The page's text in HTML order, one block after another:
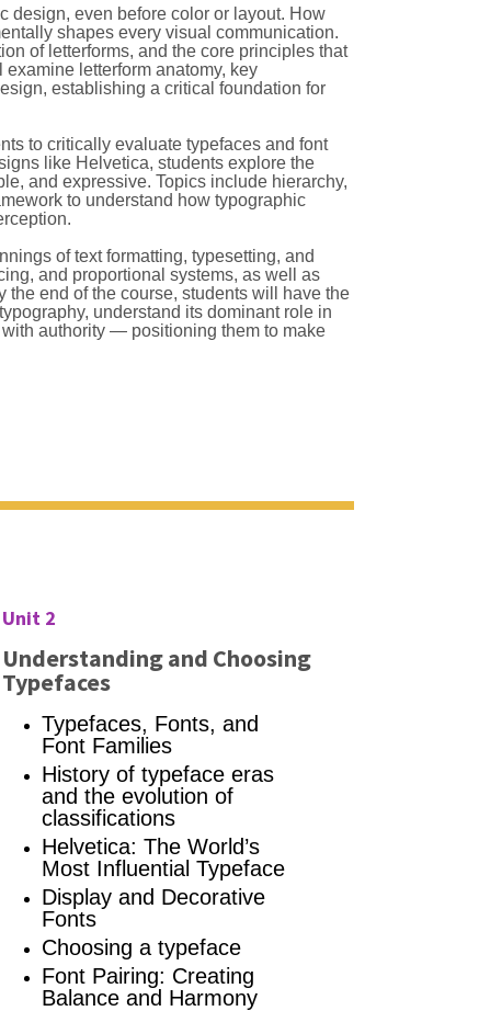
design, even before color or layout. How
shapes every visual communication.
of letterforms, and the core principles that
letterform anatomy, key
establishing a critical foundation for
to critically evaluate typefaces and font
like Helvetica, students explore the
and expressive. Topics include hierarchy,
to understand how typographic
of text formatting, typesetting, and
and proportional systems, as well as
end of the course, students will have the
understand its dominant role in
authority — positioning them to make
Unit 2
Understanding and Choosing
Typefaces
Typefaces, Fonts, and
Font Families
History of typeface eras
and the evolution of
classifications
Helvetica: The World’s
Most Influential Typeface
Display and Decorative
Fonts
Choosing a typeface
Font Pairing: Creating
Balance and Harmony